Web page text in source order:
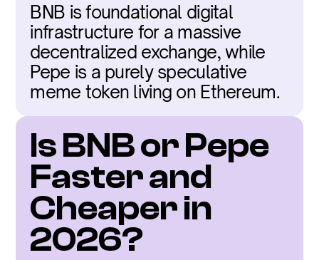
BNB is foundational digital
infrastructure for a massive
decentralized exchange, while
Pepe is a purely speculative
meme token living on Ethereum.
Is BNB or Pepe
Faster and
Cheaper in
2026?